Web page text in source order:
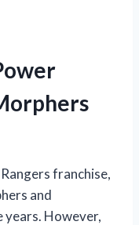
franchise,
and
However,